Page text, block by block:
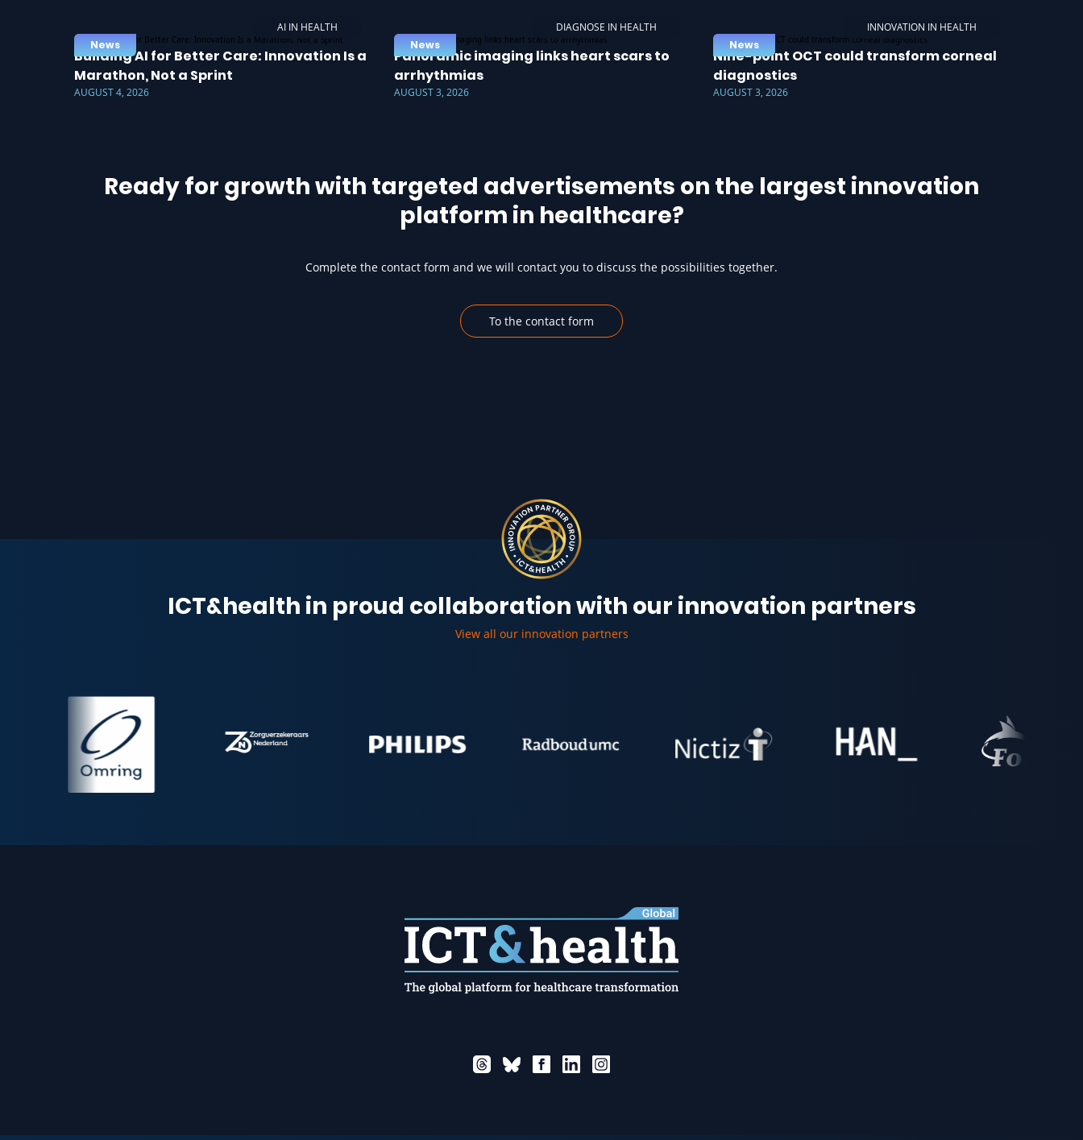
AI IN HEALTH
News
Building AI for Better Care: Innovation Is a
Marathon, Not a Sprint
AUGUST 4, 2026
DIAGNOSE IN HEALTH
News
Panoramic imaging links heart scars to
arrhythmias
AUGUST 3, 2026
INNOVATION IN HEALTH
News
Nine-point OCT could transform corneal
diagnostics
AUGUST 3, 2026
Ready for growth with targeted advertisements on the largest innovation
platform in healthcare?
Complete the contact form and we will contact you to discuss the possibilities together.
To the contact form
ICT&health in proud collaboration with our innovation partners
View all our innovation partners